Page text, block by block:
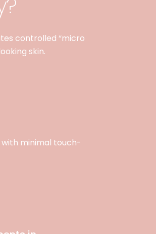
controlled “micro
skin.
with minimal touch-